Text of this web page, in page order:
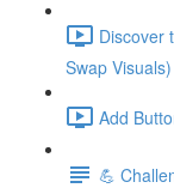
Discover
Swap
Add
💪